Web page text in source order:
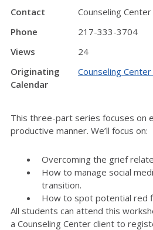
Contact
Counseling Center
Phone
217-333-3704
Views
24
Originating
Calendar
Counseling
This three-part series focuses on
productive manner. We’ll focus on:
Overcoming the grief
How to manage social
transition.
How to spot potential red
All students can attend this
a Counseling Center client to